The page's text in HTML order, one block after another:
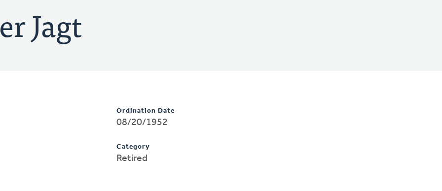
Jagt
Ordination Date
08/20/1952
Category
Retired